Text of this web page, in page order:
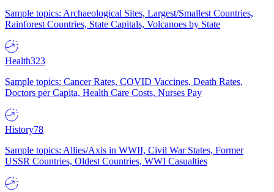
Sample topics: Archaeological Sites, Largest/Smallest Countries,
Rainforest Countries, State Capitals, Volcanoes by State
Health323
Sample topics: Cancer Rates, COVID Vaccines, Death Rates,
Doctors per Capita, Health Care Costs, Nurses Pay
History78
Sample topics: Allies/Axis in WWII, Civil War States, Former
USSR Countries, Oldest Countries, WWI Casualties